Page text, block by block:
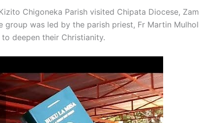
Chigoneka Parish visited Chipata Diocese,
group was led by the parish priest, Fr Martin
deepen their Christianity.